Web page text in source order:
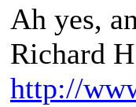
Ah yes,
Richard
http://